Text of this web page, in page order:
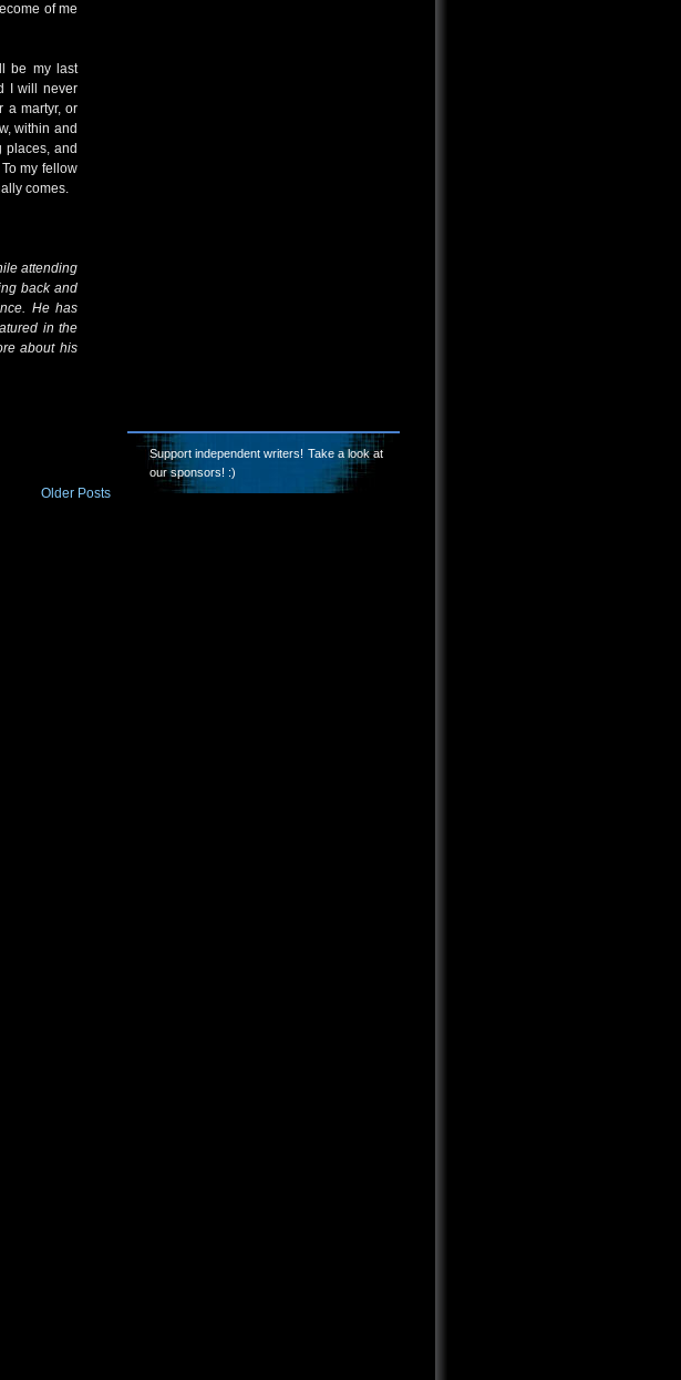
of me
be my last
I will never
a martyr, or
within and
places, and
my fellow
comes.
attending
back and
He has
in the
about his
Older Posts
Support independent writers! Take a look at
our sponsors! :)